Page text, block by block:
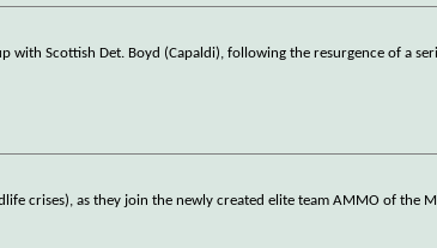
with Scottish Det. Boyd (Capaldi), following the resurgence of a
crises), as they join the newly created elite team AMMO of the